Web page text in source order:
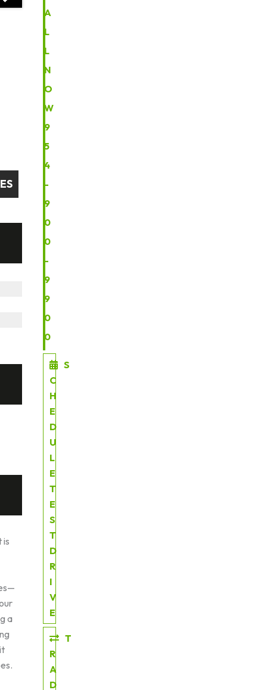
is
a
A
L
L
N
O
W
9
5
4
-
9
0
0
-
9
9
0
0
S
C
H
E
D
U
L
E
T
E
S
T
D
R
I
V
E
T
R
A
D